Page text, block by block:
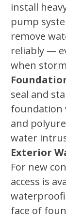
install
pump
remove
reliably —
when
seal and
foundation
and
water
Exterior
For new
access is
face of